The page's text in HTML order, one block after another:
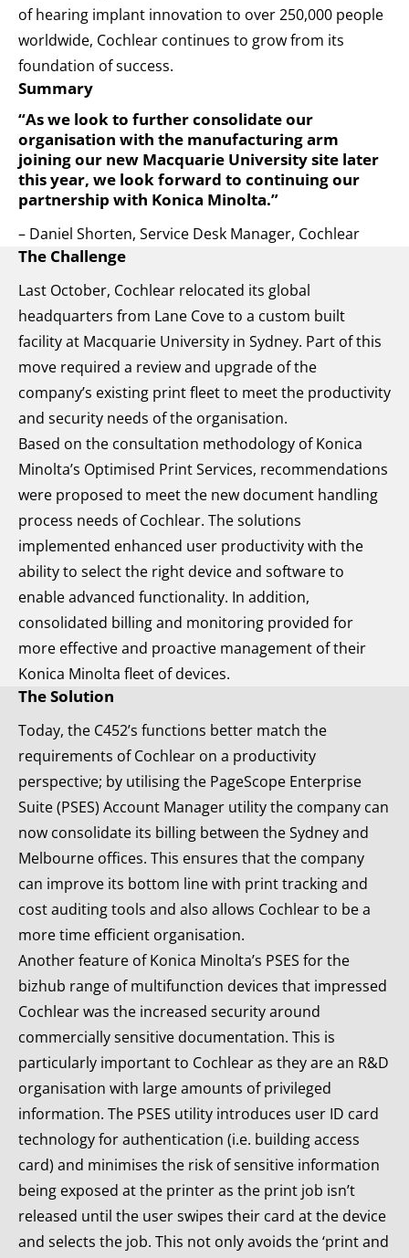
of hearing implant innovation to over 250,000 people
worldwide, Cochlear continues to grow from its
foundation of success.
Summary
“As we look to further consolidate our
organisation with the manufacturing arm
joining our new Macquarie University site later
this year, we look forward to continuing our
partnership with Konica Minolta.”
– Daniel Shorten, Service Desk Manager, Cochlear
The Challenge
Last October, Cochlear relocated its global
headquarters from Lane Cove to a custom built
facility at Macquarie University in Sydney. Part of this
move required a review and upgrade of the
company’s existing print fleet to meet the productivity
and security needs of the organisation.
Based on the consultation methodology of Konica
Minolta’s Optimised Print Services, recommendations
were proposed to meet the new document handling
process needs of Cochlear. The solutions
implemented enhanced user productivity with the
ability to select the right device and software to
enable advanced functionality. In addition,
consolidated billing and monitoring provided for
more effective and proactive management of their
Konica Minolta fleet of devices.
The Solution
Today, the C452’s functions better match the
requirements of Cochlear on a productivity
perspective; by utilising the PageScope Enterprise
Suite (PSES) Account Manager utility the company can
now consolidate its billing between the Sydney and
Melbourne offices. This ensures that the company
can improve its bottom line with print tracking and
cost auditing tools and also allows Cochlear to be a
more time efficient organisation.
Another feature of Konica Minolta’s PSES for the
bizhub range of multifunction devices that impressed
Cochlear was the increased security around
commercially sensitive documentation. This is
particularly important to Cochlear as they are an R&D
organisation with large amounts of privileged
information. The PSES utility introduces user ID card
technology for authentication (i.e. building access
card) and minimises the risk of sensitive information
being exposed at the printer as the print job isn’t
released until the user swipes their card at the device
and selects the job. This not only avoids the ‘print and